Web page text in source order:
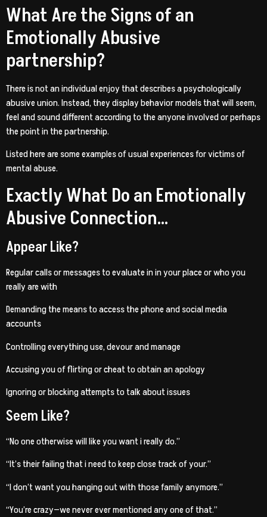
What Are the Signs of an
Emotionally Abusive
partnership?
There is not an individual enjoy that describes a psychologically
abusive union. Instead, they display behavior models that will seem,
feel and sound different according to the anyone involved or perhaps
the point in the partnership.
Listed here are some examples of usual experiences for victims of
mental abuse.
Exactly What Do an Emotionally
Abusive Connection…
Appear Like?
Regular calls or messages to evaluate in in your place or who you
really are with
Demanding the means to access the phone and social media
accounts
Controlling everything use, devour and manage
Accusing you of flirting or cheat to obtain an apology
Ignoring or blocking attempts to talk about issues
Seem Like?
“No one otherwise will like you want i really do.”
“It’s their failing that i need to keep close track of your.”
“I don’t want you hanging out with those family anymore.”
“You’re crazy—we never ever mentioned any one of that.”